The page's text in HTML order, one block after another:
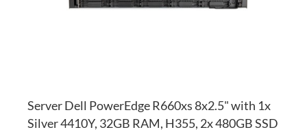
Server Dell PowerEdge R660xs 8x2.5" with 1x
Silver 4410Y, 32GB RAM, H355, 2x 480GB SSD